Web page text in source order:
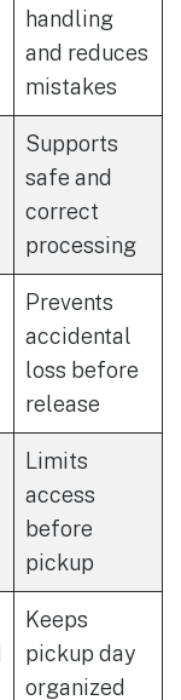
handling
and reduces
mistakes
Supports
safe and
correct
processing
Prevents
accidental
loss before
release
Limits
access
before
pickup
Keeps
pickup day
organized